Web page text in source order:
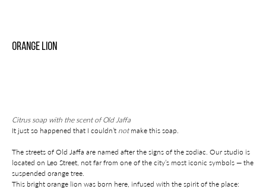
Orange lion
Citrus soap with the scent of Old Jaffa
It just so happened that I couldn’t notmake this soap.
The streets of Old Jaffa are named after the signs of the zodiac. Our studio is
located on Leo Street, not far from one of the city’s most iconic symbols — the
suspended orange tree.
This bright orange lion was born here, infused with the spirit of the place: